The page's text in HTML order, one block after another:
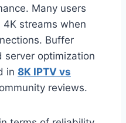
Many users
streams when
Buffer
server optimization
in 8K IPTV vs
reviews.